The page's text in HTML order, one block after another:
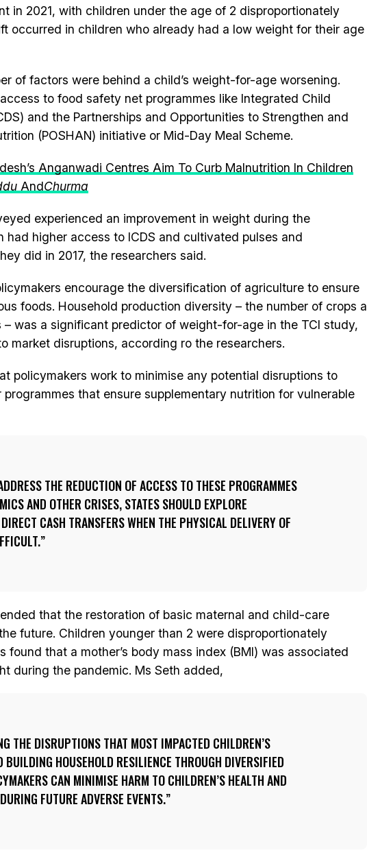
in 2021, with children under the age of 2 disproportionately
occurred in children who already had a low weight for their age
of factors were behind a child’s weight-for-age worsening.
to food safety net programmes like Integrated Child
and the Partnerships and Opportunities to Strengthen and
(POSHAN) initiative or Mid-Day Meal Scheme.
Anganwadi Centres Aim To Curb Malnutrition In Children
AndChurma
experienced an improvement in weight during the
had higher access to ICDS and cultivated pulses and
did in 2017, the researchers said.
encourage the diversification of agriculture to ensure
foods. Household production diversity – the number of crops a
was a significant predictor of weight-for-age in the TCI study,
market disruptions, according ro the researchers.
policymakers work to minimise any potential disruptions to
programmes that ensure supplementary nutrition for vulnerable
THE REDUCTION OF ACCESS TO THESE PROGRAMMES
AND OTHER CRISES, STATES SHOULD EXPLORE
CASH TRANSFERS WHEN THE PHYSICAL DELIVERY OF
that the restoration of basic maternal and child-care
future. Children younger than 2 were disproportionately
found that a mother’s body mass index (BMI) was associated
during the pandemic. Ms Seth added,
THE DISRUPTIONS THAT MOST IMPACTED CHILDREN’S
BUILDING HOUSEHOLD RESILIENCE THROUGH DIVERSIFIED
CAN MINIMISE HARM TO CHILDREN’S HEALTH AND
FUTURE ADVERSE EVENTS.